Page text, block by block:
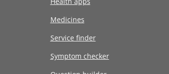
Medicines
Service finder
Symptom checker